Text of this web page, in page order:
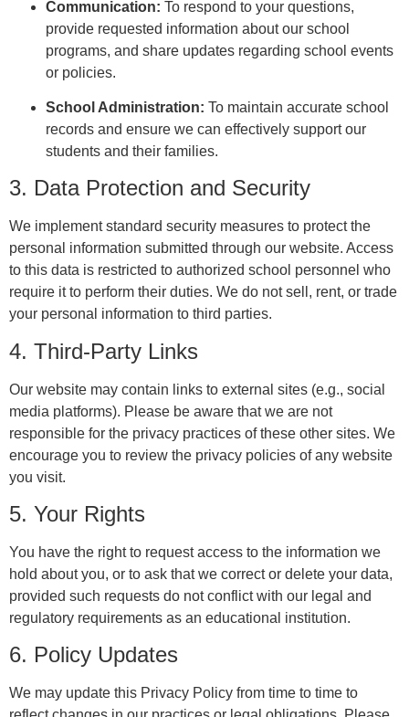
Communication: To respond to your questions,
provide requested information about our school
programs, and share updates regarding school events
or policies.
School Administration: To maintain accurate school
records and ensure we can effectively support our
students and their families.
3. Data Protection and Security
We implement standard security measures to protect the
personal information submitted through our website. Access
to this data is restricted to authorized school personnel who
require it to perform their duties. We do not sell, rent, or trade
your personal information to third parties.
4. Third-Party Links
Our website may contain links to external sites (e.g., social
media platforms). Please be aware that we are not
responsible for the privacy practices of these other sites. We
encourage you to review the privacy policies of any website
you visit.
5. Your Rights
You have the right to request access to the information we
hold about you, or to ask that we correct or delete your data,
provided such requests do not conflict with our legal and
regulatory requirements as an educational institution.
6. Policy Updates
We may update this Privacy Policy from time to time to